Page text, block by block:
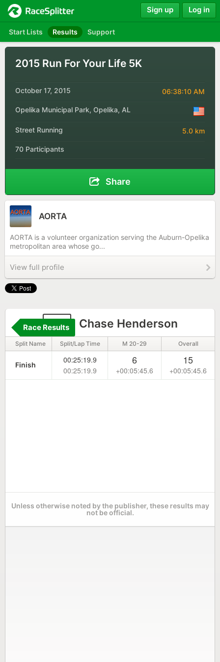
Start Lists Results Support
Sign up Log in
2015 Run For Your Life 5K
October 17, 2015 06:38:10 AM
Opelika Municipal Park, Opelika, AL
Street Running 5.0 km
70 Participants
Share
AORTA
AORTA is a volunteer organization serving the Auburn-Opelika
metropolitan area whose go...
View full profile
22 Chase Henderson
Race Results
Split Name Split/Lap Time M 20-29 Overall
Finish
00:25:19.9
00:25:19.9
6
+00:05:45.6
15
+00:05:45.6
Unless otherwise noted by the publisher, these results may
not be official.